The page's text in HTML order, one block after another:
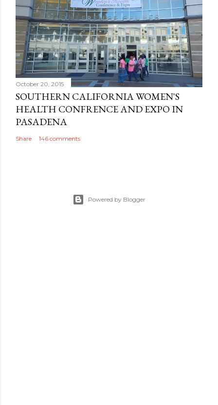
October 20, 2015
SOUTHERN CALIFORNIA WOMEN'S
HEALTH CONFRENCE AND EXPO IN
PASADENA
Share 146 comments
Powered by Blogger